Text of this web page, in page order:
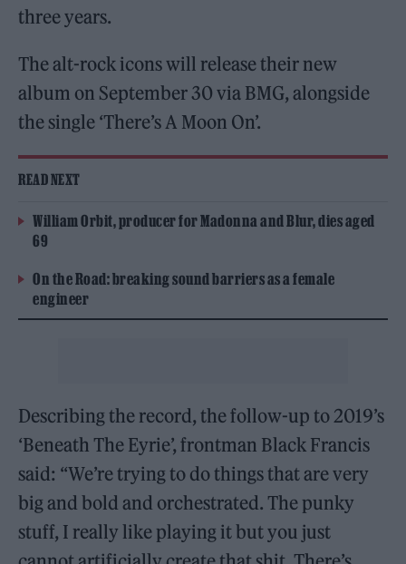
three years.
The alt-rock icons will release their new
album on September 30 via BMG, alongside
the single ‘There’s A Moon On’.
READ NEXT
William Orbit, producer for Madonna and Blur, dies aged
69
On the Road: breaking sound barriers as a female
engineer
Describing the record, the follow-up to 2019’s
‘Beneath The Eyrie’, frontman Black Francis
said: “We’re trying to do things that are very
big and bold and orchestrated. The punky
stuff, I really like playing it but you just